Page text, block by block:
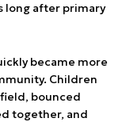
long after primary
became more
Children
bounced
together, and